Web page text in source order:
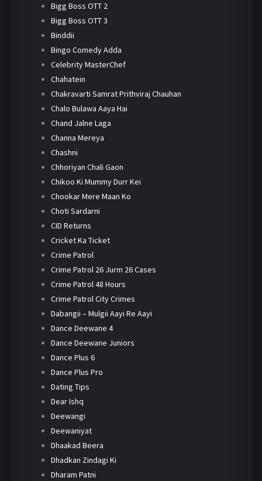
Bigg Boss OTT 2
Bigg Boss OTT 3
Binddii
Bingo Comedy Adda
Celebrity MasterChef
Chahatein
Chakravarti Samrat Prithviraj Chauhan
Chalo Bulawa Aaya Hai
Chand Jalne Laga
Channa Mereya
Chashni
Chhoriyan Chali Gaon
Chikoo Ki Mummy Durr Kei
Chookar Mere Maan Ko
Choti Sardarni
CID Returns
Cricket Ka Ticket
Crime Patrol
Crime Patrol 26 Jurm 26 Cases
Crime Patrol 48 Hours
Crime Patrol City Crimes
Dabangii – Mulgii Aayi Re Aayi
Dance Deewane 4
Dance Deewane Juniors
Dance Plus 6
Dance Plus Pro
Dating Tips
Dear Ishq
Deewangi
Deewaniyat
Dhaakad Beera
Dhadkan Zindagi Ki
Dharam Patni